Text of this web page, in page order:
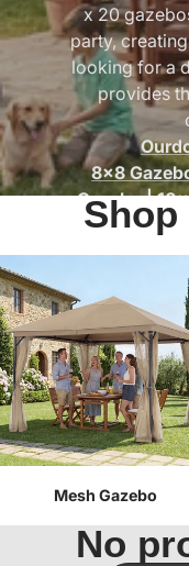
x 20
party,
looking for a
provides
8x8
Gazebo|
Outdoor
Netting
Gazebos
Mesh Gazebo
No